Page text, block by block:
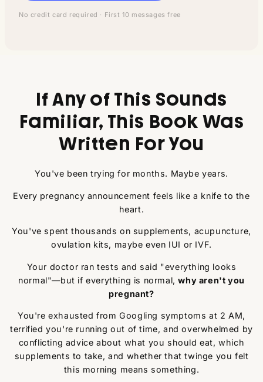
No credit card required · First 10 messages free
If Any of This Sounds
Familiar, This Book Was
Written For You
You've been trying for months. Maybe years.
Every pregnancy announcement feels like a knife to the
heart.
You've spent thousands on supplements, acupuncture,
ovulation kits, maybe even IUI or IVF.
Your doctor ran tests and said "everything looks
normal"—but if everything is normal,why aren't you
pregnant?
You're exhausted from Googling symptoms at 2 AM,
terrified you're running out of time, and overwhelmed by
conflicting advice about what you should eat, which
supplements to take, and whether that twinge you felt
this morning means something.